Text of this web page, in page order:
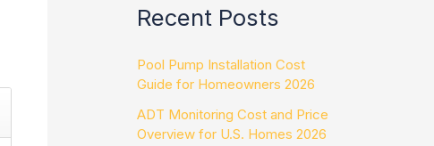
Recent Posts
Pool Pump Installation Cost
Guide for Homeowners 2026
ADT Monitoring Cost and Price
Overview for U.S. Homes 2026